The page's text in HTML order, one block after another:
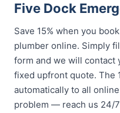
Five Dock
Save 15% when you
plumber online. Simply
form and we will contact
fixed upfront quote. The
automatically to all
problem — reach us 24/